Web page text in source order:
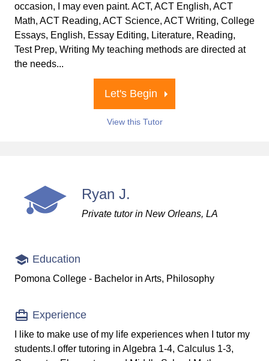
occasion, I may even paint. ACT, ACT English, ACT
Math, ACT Reading, ACT Science, ACT Writing, College
Essays, English, Essay Editing, Literature, Reading,
Test Prep, Writing My teaching methods are directed at
the needs...
Let's Begin
View this Tutor
Ryan J.
Private tutor in New Orleans, LA
Education
Pomona College - Bachelor in Arts, Philosophy
Experience
I like to make use of my life experiences when I tutor my
students.I offer tutoring in Algebra 1-4, Calculus 1-3,